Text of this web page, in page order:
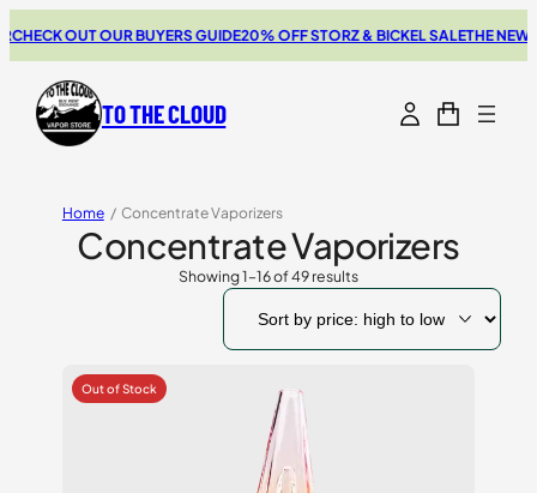
OUT OUR BUYERS GUIDE20% OFF STORZ & BICKEL SALETHE NEW
TO THE CLOUD
Home / Concentrate Vaporizers
Concentrate Vaporizers
Showing 1–16 of 49 results
Sorted